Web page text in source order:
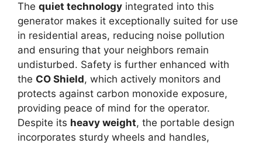
The quiet technology integrated into this
generator makes it exceptionally suited for use
in residential areas, reducing noise pollution
and ensuring that your neighbors remain
undisturbed. Safety is further enhanced with
the CO Shield, which actively monitors and
protects against carbon monoxide exposure,
providing peace of mind for the operator.
Despite its heavy weight, the portable design
incorporates sturdy wheels and handles,